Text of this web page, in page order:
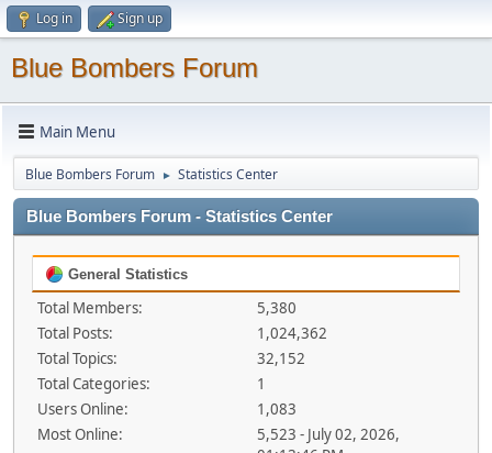
Log in Sign up
Blue Bombers Forum
Main Menu
Blue Bombers Forum ► Statistics Center
Blue Bombers Forum - Statistics Center
General Statistics
Total Members:
5,380
Total Posts:
1,024,362
Total Topics:
32,152
Total Categories:
1
Users Online:
1,083
Most Online:
5,523 - July 02, 2026,